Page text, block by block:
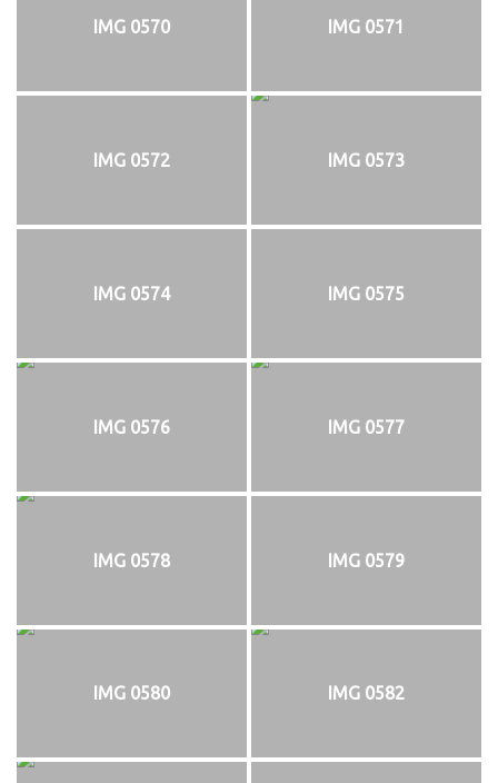
IMG 0570 IMG 0571
IMG 0572 IMG 0573
IMG 0574 IMG 0575
IMG 0576 IMG 0577
IMG 0578 IMG 0579
IMG 0580 IMG 0582